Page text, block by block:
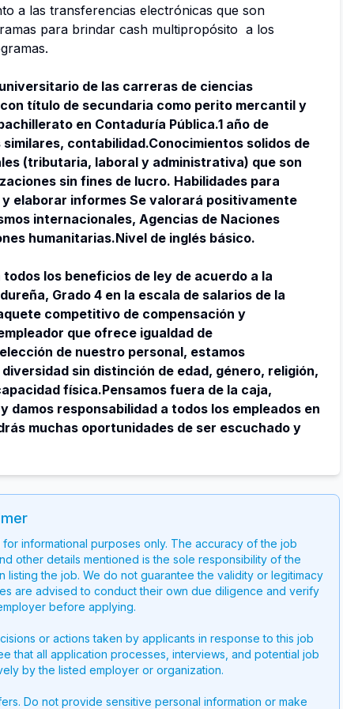
a las transferencias electrónicas que son
para brindar cash multipropósito a los
de las carreras de ciencias
título de secundaria como perito mercantil y
en Contaduría Pública.1 año de
contabilidad.Conocimientos solidos de
(tributaria, laboral y administrativa) que son
sin fines de lucro. Habilidades para
elaborar informes Se valorará positivamente
internacionales, Agencias de Naciones
humanitarias.Nivel de inglés básico.
los beneficios de ley de acuerdo a la
Grado 4 en la escala de salarios de la
competitivo de compensación y
que ofrece igualdad de
de nuestro personal, estamos
sin distinción de edad, género, religión,
física.Pensamos fuera de la caja,
damos responsabilidad a todos los empleados en
muchas oportunidades de ser escuchado y
informational purposes only. The accuracy of the job
other details mentioned is the sole responsibility of the
listing the job. We do not guarantee the validity or legitimacy
are advised to conduct their own due diligence and verify
before applying.
or actions taken by applicants in response to this job
that all application processes, interviews, and potential job
by the listed employer or organization.
Do not provide sensitive personal information or make